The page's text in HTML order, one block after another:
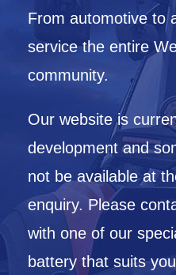
From automotive to
service the entire
community.
Our website is
development and
not be available at
enquiry. Please
with one of our
battery that suits